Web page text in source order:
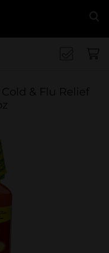
& Flu Relief